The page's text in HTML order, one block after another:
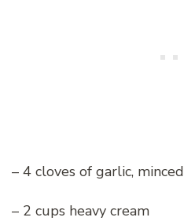
– 4 cloves of garlic, minced
– 2 cups heavy cream